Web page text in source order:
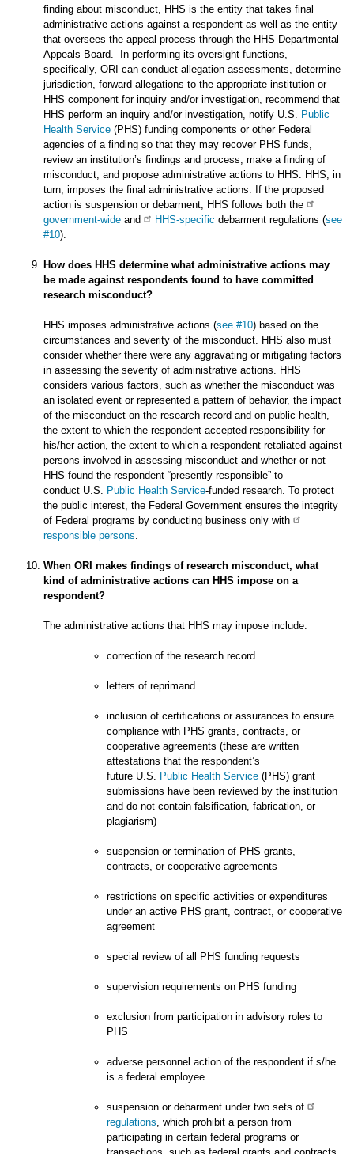
finding about misconduct, HHS is the entity that takes final
administrative actions against a respondent as well as the entity
that oversees the appeal process through the HHS Departmental
Appeals Board. In performing its oversight functions,
specifically, ORI can conduct allegation assessments, determine
jurisdiction, forward allegations to the appropriate institution or
HHS component for inquiry and/or investigation, recommend that
HHS perform an inquiry and/or investigation, notify U.S. Public
Health Service(PHS) funding components or other Federal
agencies of a finding so that they may recover PHS funds,
review an institution’s findings and process, make a finding of
misconduct, and propose administrative actions to HHS. HHS, in
turn, imposes the final administrative actions. If the proposed
action is suspension or debarment, HHS follows both the
government-wideand HHS-specific debarment regulations (see
#10).
How does HHS determine what administrative actions may
be made against respondents found to have committed
research misconduct?
HHS imposes administrative actions (see #10) based on the
circumstances and severity of the misconduct. HHS also must
consider whether there were any aggravating or mitigating factors
in assessing the severity of administrative actions. HHS
considers various factors, such as whether the misconduct was
an isolated event or represented a pattern of behavior, the impact
of the misconduct on the research record and on public health,
the extent to which the respondent accepted responsibility for
his/her action, the extent to which a respondent retaliated against
persons involved in assessing misconduct and whether or not
HHS found the respondent “presently responsible” to
conduct U.S. Public Health Service-funded research. To protect
the public interest, the Federal Government ensures the integrity
of Federal programs by conducting business only with
responsible persons
When ORI makes findings of research misconduct, what
kind of administrative actions can HHS impose on a
respondent?
The administrative actions that HHS may impose include:
correction of the research record
letters of reprimand
inclusion of certifications or assurances to ensure
compliance with PHS grants, contracts, or
cooperative agreements (these are written
attestations that the respondent’s
future U.S. Public Health Service(PHS) grant
submissions have been reviewed by the institution
and do not contain falsification, fabrication, or
plagiarism)
suspension or termination of PHS grants,
contracts, or cooperative agreements
restrictions on specific activities or expenditures
under an active PHS grant, contract, or cooperative
agreement
special review of all PHS funding requests
supervision requirements on PHS funding
exclusion from participation in advisory roles to
PHS
adverse personnel action of the respondent if s/he
is a federal employee
suspension or debarment under two sets of
regulations , which prohibit a person from
participating in certain federal programs or
transactions, such as federal grants and contracts